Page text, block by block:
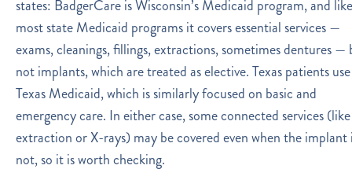
states: BadgerCare is Wisconsin’s Medicaid program, and like
most state Medicaid programs it covers essential services —
exams, cleanings, fillings, extractions, sometimes dentures —
not implants, which are treated as elective. Texas patients use
Texas Medicaid, which is similarly focused on basic and
emergency care. In either case, some connected services
extraction or X-rays) may be covered even when the implant
not, so it is worth checking.